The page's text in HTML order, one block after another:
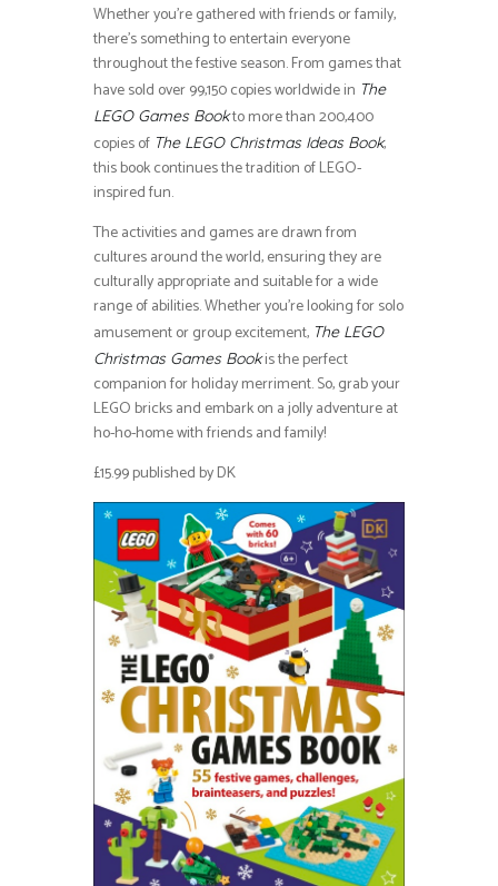
Whether you’re gathered with friends or family,
there’s something to entertain everyone
throughout the festive season. From games that
have sold over 99,150 copies worldwide in The
LEGO Games Bookto more than 200,400
copies of The LEGO Christmas Ideas Book,
this book continues the tradition of LEGO-
inspired fun.
The activities and games are drawn from
cultures around the world, ensuring they are
culturally appropriate and suitable for a wide
range of abilities. Whether you’re looking for solo
amusement or group excitement, The LEGO
Christmas Games Bookis the perfect
companion for holiday merriment. So, grab your
LEGO bricks and embark on a jolly adventure at
ho-ho-home with friends and family!
£15.99 published by DK